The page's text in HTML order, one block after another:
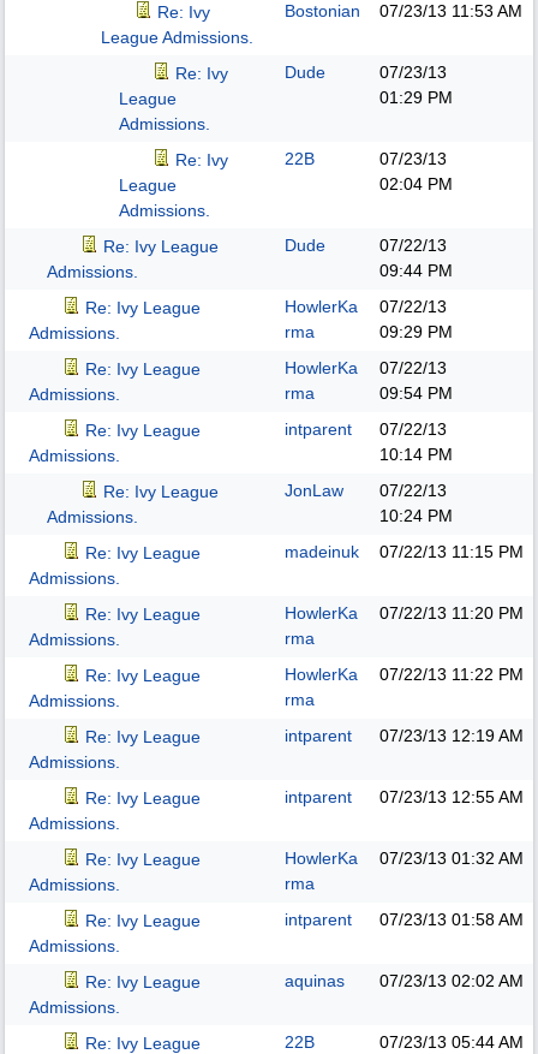
Re: Ivy
League Admissions.
Bostonian 07/23/13 11:53 AM
Re: Ivy
League
Admissions.
Dude
07/23/13
01:29 PM
Re: Ivy
League
Admissions.
22B
07/23/13
02:04 PM
Re: Ivy League
Admissions.
Dude
07/22/13
09:44 PM
Re: Ivy League
Admissions.
HowlerKa
rma
07/22/13
09:29 PM
Re: Ivy League
Admissions.
HowlerKa
rma
07/22/13
09:54 PM
Re: Ivy League
Admissions.
intparent
07/22/13
10:14 PM
Re: Ivy League
Admissions.
JonLaw
07/22/13
10:24 PM
Re: Ivy League
Admissions.
madeinuk 07/22/13 11:15 PM
Re: Ivy League
Admissions.
HowlerKa
rma
07/22/13 11:20 PM
Re: Ivy League
Admissions.
HowlerKa
rma
07/22/13 11:22 PM
Re: Ivy League
Admissions.
intparent 07/23/13 12:19 AM
Re: Ivy League
Admissions.
intparent 07/23/13 12:55 AM
Re: Ivy League
Admissions.
HowlerKa
rma
07/23/13 01:32 AM
Re: Ivy League
Admissions.
intparent 07/23/13 01:58 AM
Re: Ivy League
Admissions.
aquinas 07/23/13 02:02 AM
Re: Ivy League 22B 07/23/13 05:44 AM